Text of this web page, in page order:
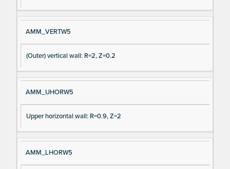
AMM_VERTW5
(Outer) vertical wall: R=2, Z=0.2
AMM_UHORW5
Upper horizontal wall: R=0.9, Z=2
AMM_LHORW5